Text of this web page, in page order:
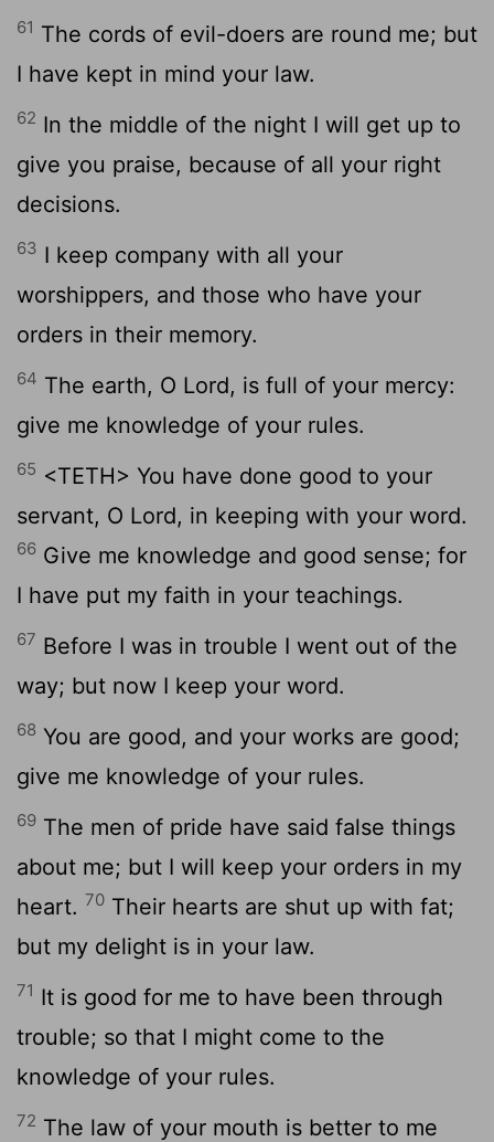
61 The cords of evil-doers are round me; but
I have kept in mind your law.
62 In the middle of the night I will get up to
give you praise, because of all your right
decisions.
63 I keep company with all your
worshippers, and those who have your
orders in their memory.
64 The earth, O Lord, is full of your mercy:
give me knowledge of your rules.
65 <TETH> You have done good to your
servant, O Lord, in keeping with your word.
66 Give me knowledge and good sense; for
I have put my faith in your teachings.
67 Before I was in trouble I went out of the
way; but now I keep your word.
68 You are good, and your works are good;
give me knowledge of your rules.
69 The men of pride have said false things
about me; but I will keep your orders in my
heart. 70 Their hearts are shut up with fat;
but my delight is in your law.
71 It is good for me to have been through
trouble; so that I might come to the
knowledge of your rules.
72 The law of your mouth is better to me